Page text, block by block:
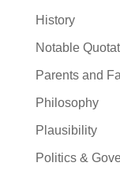
History
Notable
Parents and
Philosophy
Plausibility
Politics &